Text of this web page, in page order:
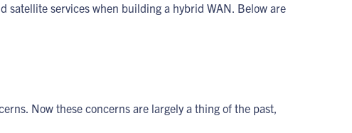
satellite services when building a hybrid WAN. Below are
Now these concerns are largely a thing of the past,